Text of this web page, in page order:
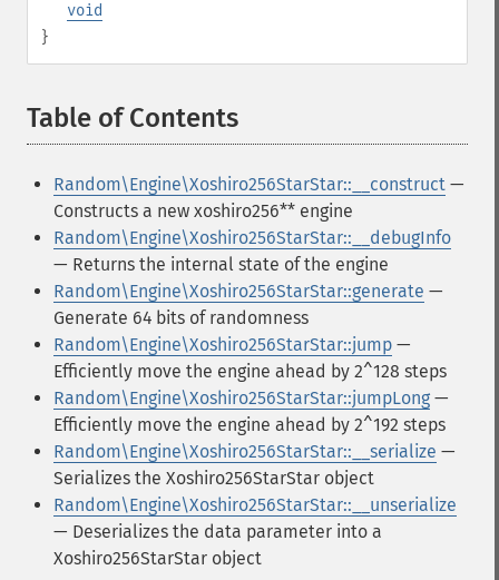
void
}
Table of Contents
Random\Engine\Xoshiro256StarStar::__construct —
Constructs a new xoshiro256** engine
Random\Engine\Xoshiro256StarStar::__debugInfo
— Returns the internal state of the engine
Random\Engine\Xoshiro256StarStar::generate —
Generate 64 bits of randomness
Random\Engine\Xoshiro256StarStar::jump —
Efficiently move the engine ahead by 2^128 steps
Random\Engine\Xoshiro256StarStar::jumpLong —
Efficiently move the engine ahead by 2^192 steps
Random\Engine\Xoshiro256StarStar::__serialize —
Serializes the Xoshiro256StarStar object
Random\Engine\Xoshiro256StarStar::__unserialize
— Deserializes the data parameter into a
Xoshiro256StarStar object